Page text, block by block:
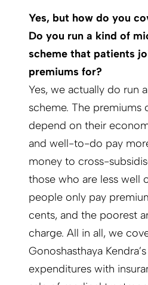
Yes, but how do you
Do you run a kind of
scheme that patients
premiums for?
Yes, we actually do run
scheme. The premiums
depend on their
and well-to-do pay
money to cross-
those who are less well
people only pay
cents, and the poorest
charge. All in all, we
Gonoshasthaya
expenditures with